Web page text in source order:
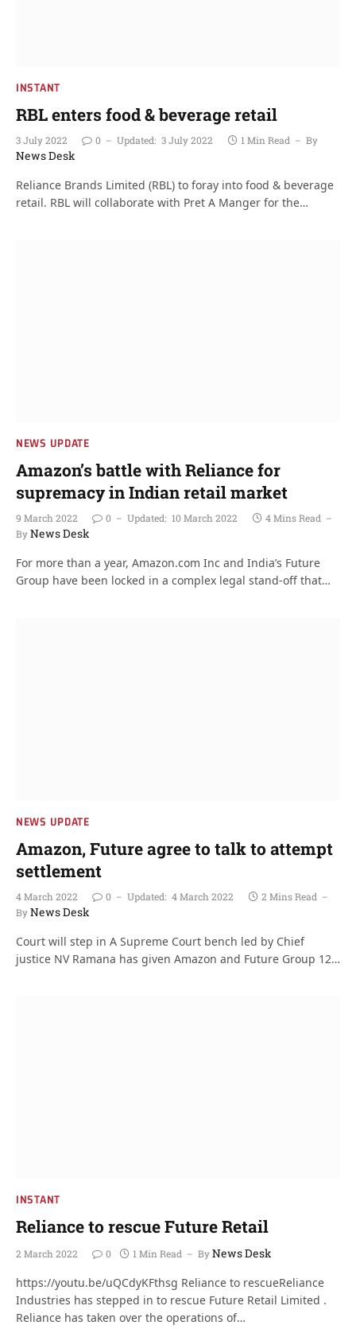
INSTANT
RBL enters food & beverage retail
3 July 2022 0 Updated: 3 July 2022 1 Min Read By
News Desk
Reliance Brands Limited (RBL) to foray into food & beverage
retail. RBL will collaborate with Pret A Manger for the…
NEWS UPDATE
Amazon’s battle with Reliance for
supremacy in Indian retail market
9 March 2022 0 Updated: 10 March 2022
4 Mins Read
ByNews Desk
For more than a year, Amazon.com Inc and India’s Future
Group have been locked in a complex legal stand-off that…
NEWS UPDATE
Amazon, Future agree to talk to attempt
settlement
4 March 2022 0 Updated: 4 March 2022
2 Mins Read
ByNews Desk
Court will step in A Supreme Court bench led by Chief
justice NV Ramana has given Amazon and Future Group 12…
INSTANT
Reliance to rescue Future Retail
2 March 2022 0 1 Min Read ByNews Desk
https://youtu.be/uQCdyKFthsg Reliance to rescueReliance
Industries has stepped in to rescue Future Retail Limited .
Reliance has taken over the operations of…